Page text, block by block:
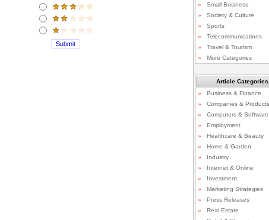
»
Small Business
»
Society & Culture
»
Sports
»
Telecommunications
»
Travel & Tourism
»
More Categories
Article Categories
»
Business & Finance
»
Companies & Products
»
Computers & Software
»
Employment
»
Healthcare & Beauty
»
Home & Garden
»
Industry
»
Internet & Online
»
Investment
»
Marketing Strategies
»
Press Releases
»
Real Estate